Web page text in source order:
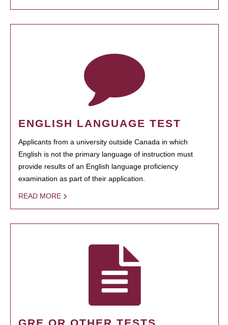
ENGLISH LANGUAGE TEST
Applicants from a university outside Canada in which
English is not the primary language of instruction must
provide results of an English language proficiency
examination as part of their application.
READ MORE
GRE OR OTHER TESTS